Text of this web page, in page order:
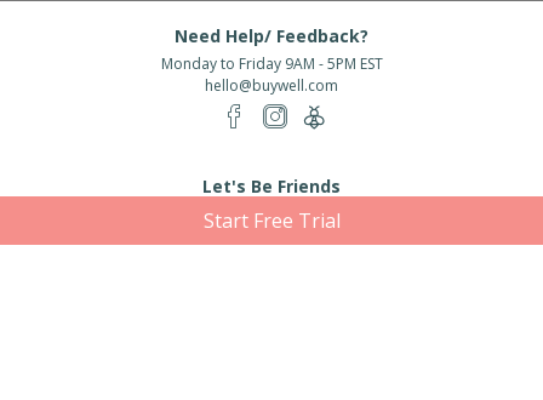
Need Help/ Feedback?
Monday to Friday 9AM - 5PM EST
hello@buywell.com
Let's Be Friends
Start Free Trial